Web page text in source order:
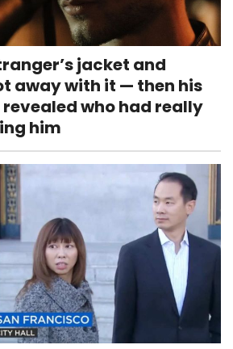
jacket and
away with it — then his
revealed who had really
him